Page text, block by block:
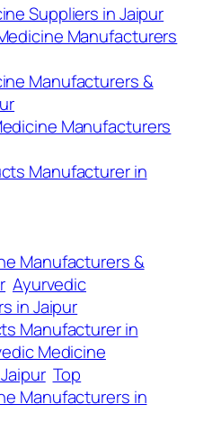
Suppliers in Jaipur
Manufacturers
Manufacturers &
Manufacturers
Manufacturer in
Manufacturers &
Ayurvedic
in Jaipur
Manufacturer in
Medicine
Top
Manufacturers in